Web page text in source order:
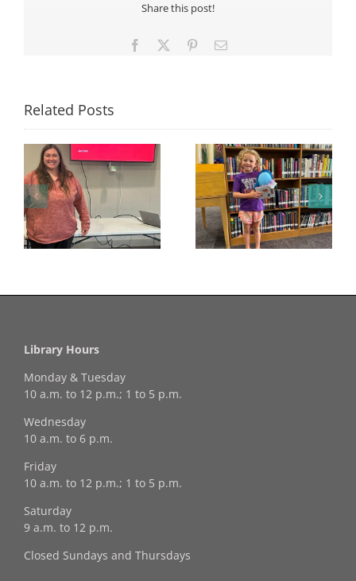
Share this post!
Facebook PinterestEmail
Related Posts
Congratulations to
Georgia Mesecher—
our July Drawing
Winner!
Last Day to Turn in
Your Coloring Pages
Library Hours
Monday & Tuesday
10 a.m. to 12 p.m.; 1 to 5 p.m.
Wednesday
10 a.m. to 6 p.m.
Friday
10 a.m. to 12 p.m.; 1 to 5 p.m.
Saturday
9 a.m. to 12 p.m.
Closed Sundays and Thursdays